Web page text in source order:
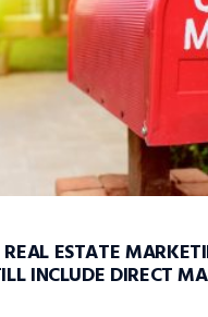
ESTATE
INCLUDE DIRECT